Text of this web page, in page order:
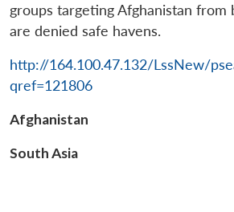
groups targeting Afghanistan from
are denied safe havens.
http://164.100.47.132/LssNew/
qref=121806
Afghanistan
South Asia